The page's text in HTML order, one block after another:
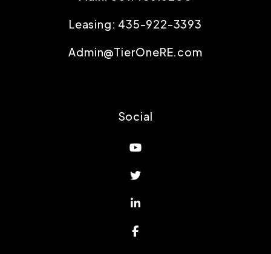
Leasing: 435-922-3393
Admin@TierOneRE.com
Social
Youtube
Twitter
Linked In
Facebook